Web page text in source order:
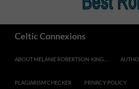
Celtic Connexions
ABOUT MELANIE ROBERTSON-KING…
PLAGIARISM CHECKER PRIVACY POLICY